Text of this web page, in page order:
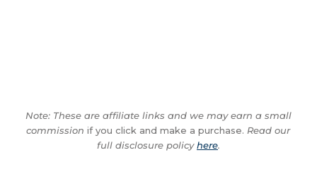
Note: These are affiliate links and we may earn a small
commission if you click and make a purchase. Read our
full disclosure policyhere.